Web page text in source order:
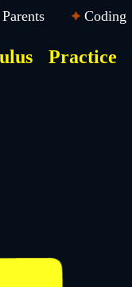
Parents Coding
Practice